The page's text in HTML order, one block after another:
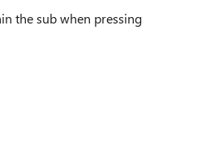
the sub when pressing